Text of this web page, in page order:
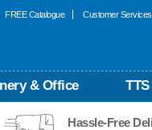
FREE Catalogue Customer Services
& Office
Hassle-Free